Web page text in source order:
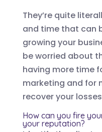
They’re quite
and time that can
growing your
be worried about
having more time
marketing and for
recover your
How can you fire
your reputation?